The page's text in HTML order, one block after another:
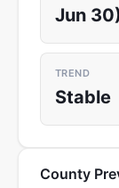
Jun
TREND
Stable
County